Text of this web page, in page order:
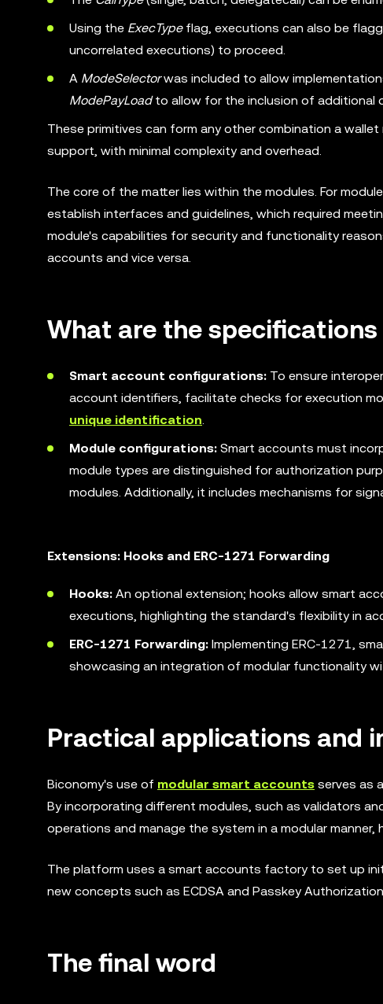
Using the ExecTypeflag, executions can also be
uncorrelated executions) to proceed.
A ModeSelectorwas included to allow
ModePayLoadto allow for the inclusion of additional
These primitives can form any other combination a
support, with minimal complexity and overhead.
The core of the matter lies within the modules. For
establish interfaces and guidelines, which required
module's capabilities for security and functionality
accounts and vice versa.
What are the specifications
Smart account configurations: To ensure
account identifiers, facilitate checks for execution
unique identification.
Module configurations: Smart accounts must
module types are distinguished for authorization
modules. Additionally, it includes mechanisms for
Extensions: Hooks and ERC-1271 Forwarding
Hooks: An optional extension; hooks allow smart
executions, highlighting the standard's flexibility in
ERC-1271 Forwarding: Implementing ERC-1271,
showcasing an integration of modular functionality
Practical applications and
Biconomy's use of modular smart accounts serves as
By incorporating different modules, such as validators
operations and manage the system in a modular
The platform uses a smart accounts factory to set up
new concepts such as ECDSA and Passkey
The final word